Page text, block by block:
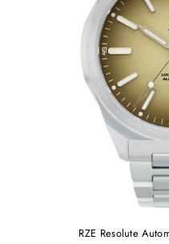
RZE Resolute